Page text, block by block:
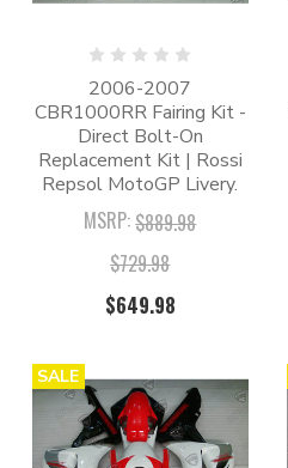
2006-2007
CBR1000RR Fairing Kit -
Direct Bolt-On
Replacement Kit | Rossi
Repsol MotoGP Livery.
MSRP:$889.98
$729.98
$649.98
SALE